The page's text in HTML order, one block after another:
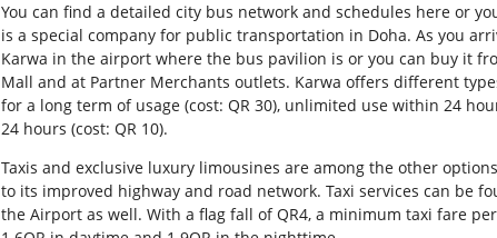
You can find a detailed city bus network and schedules here or
is a special company for public transportation in Doha. As you
Karwa in the airport where the bus pavilion is or you can buy it
Mall and at Partner Merchants outlets. Karwa offers different
for a long term of usage (cost: QR 30), unlimited use within 24
24 hours (cost: QR 10).
Taxis and exclusive luxury limousines are among the other
to its improved highway and road network. Taxi services can be
the Airport as well. With a flag fall of QR4, a minimum taxi fare